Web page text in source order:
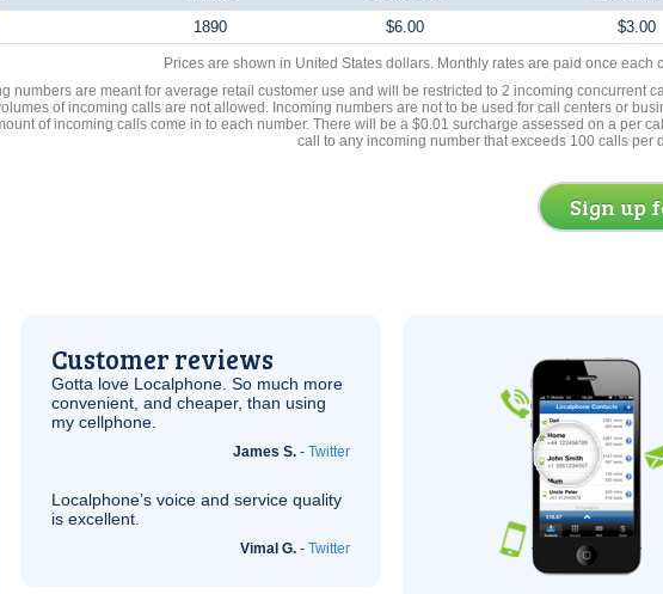
1890 $6.00 $3.00
Prices are shown in United States dollars. Monthly rates are paid once each
numbers are meant for average retail customer use and will be restricted to 2 incoming concurrent
of incoming calls are not allowed. Incoming numbers are not to be used for call centers or
of incoming calls come in to each number. There will be a $0.01 surcharge assessed on a per
call to any incoming number that exceeds 100 calls per
Sign up
Customer reviews
Gotta love Localphone. So much more
convenient, and cheaper, than using
my cellphone.
James S. - Twitter
Localphone’s voice and service quality
is excellent.
Vimal G. - Twitter